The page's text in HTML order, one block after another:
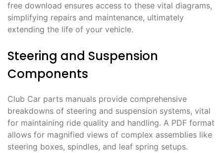
free download ensures access to these vital diagrams,
simplifying repairs and maintenance, ultimately
extending the life of your vehicle.
Steering and Suspension
Components
Club Car parts manuals provide comprehensive
breakdowns of steering and suspension systems, vital
for maintaining ride quality and handling. A PDF format
allows for magnified views of complex assemblies like
steering boxes, spindles, and leaf spring setups.